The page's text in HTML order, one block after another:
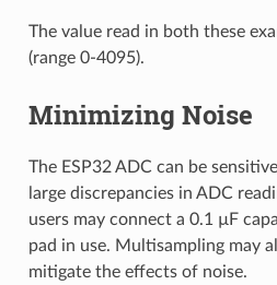
The value read in both these
(range 0-4095).
Minimizing Noise
The ESP32 ADC can be
large discrepancies in ADC
users may connect a 0.1 µF
pad in use. Multisampling may
mitigate the effects of noise.